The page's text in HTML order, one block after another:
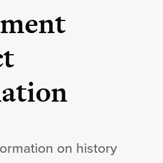
on history